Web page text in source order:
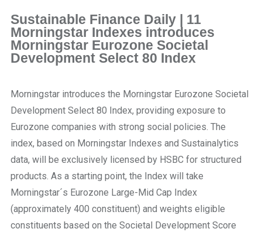
Sustainable Finance Daily | 11
Morningstar Indexes introduces
Morningstar Eurozone Societal
Development Select 80 Index
Morningstar introduces the Morningstar Eurozone Societal
Development Select 80 Index, providing exposure to
Eurozone companies with strong social policies. The
index, based on Morningstar Indexes and Sustainalytics
data, will be exclusively licensed by HSBC for structured
products. As a starting point, the Index will take
Morningstar´s Eurozone Large-Mid Cap Index
(approximately 400 constituent) and weights eligible
constituents based on the Societal Development Score